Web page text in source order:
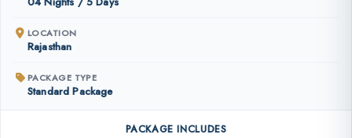
LOCATION
Rajasthan
PACKAGE TYPE
Standard Package
PACKAGE INCLUDES